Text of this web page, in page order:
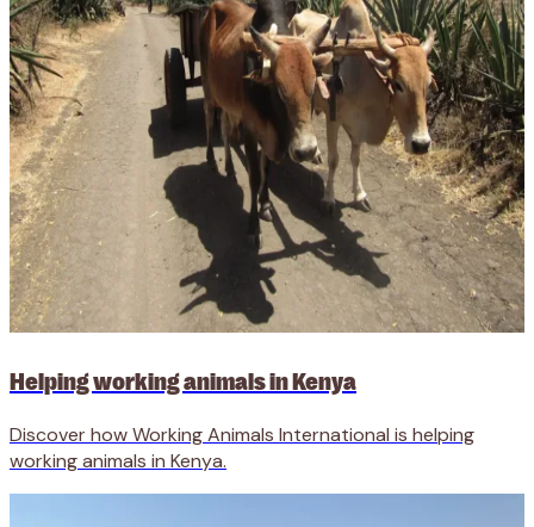
Helping working animals in Kenya
Discover how Working Animals International is helping
working animals in Kenya.